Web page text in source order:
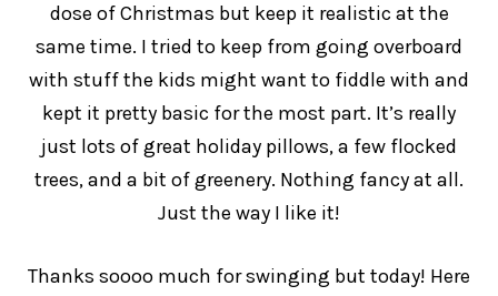
dose of Christmas but keep it realistic at the
same time. I tried to keep from going overboard
with stuff the kids might want to fiddle with and
kept it pretty basic for the most part. It’s really
just lots of great holiday pillows, a few flocked
trees, and a bit of greenery. Nothing fancy at all.
Just the way I like it!
Thanks soooo much for swinging but today! Here